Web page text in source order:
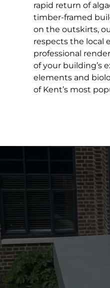
rapid return of
timber-framed
on the outskirts,
respects the local
professional
of your building’s
elements and
of Kent’s most